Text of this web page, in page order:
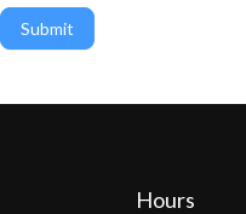
Submit
Hours